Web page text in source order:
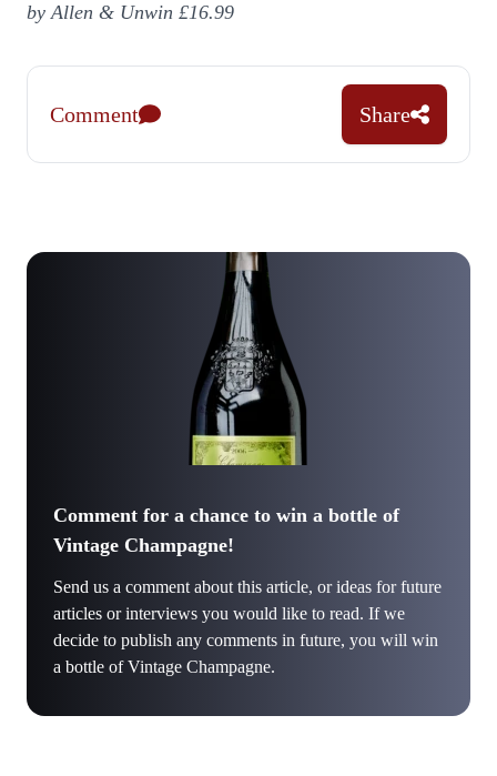
by Allen & Unwin £16.99
Comment Share
Comment for a chance to win a bottle of
Vintage Champagne!
Send us a comment about this article, or ideas for future
articles or interviews you would like to read. If we
decide to publish any comments in future, you will win
a bottle of Vintage Champagne.